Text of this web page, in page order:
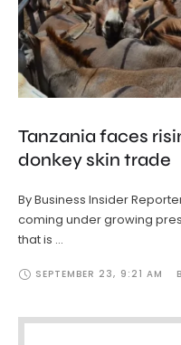
Tanzania faces
donkey skin trade
By Business Insider
coming under growing
that is …
SEPTEMBER 23, 9:21 AM